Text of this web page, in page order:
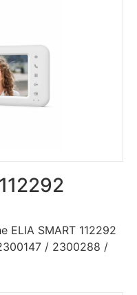
ELIA SMART 112292
/ 2300288 /